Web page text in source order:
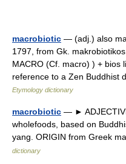
macrobiotic — (adj.) also
1797, from Gk.
MACRO (Cf. macro) ) + bios
reference to a Zen Buddhist
Etymology dictionary
macrobiotic — ►
wholefoods, based on
yang. ORIGIN from Greek
dictionary